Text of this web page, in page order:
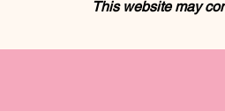
This website may